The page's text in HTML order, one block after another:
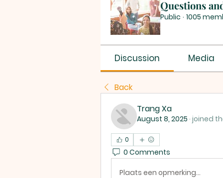
Questions
Public · 1005
Discussion Media
Back
Trang Xa
August 8, 2025 · joined
0
0 Comments
Plaats een opmerking...